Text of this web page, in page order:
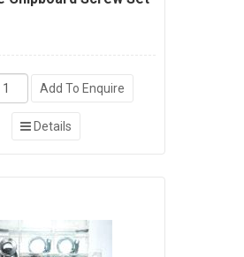
Add To Enquire
Details